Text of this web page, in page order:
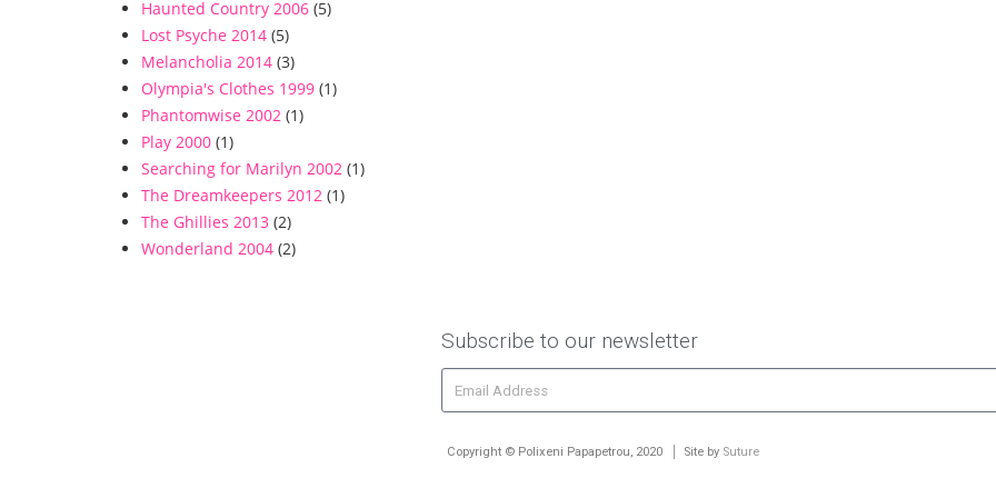
Haunted Country 2006 (5)
Lost Psyche 2014 (5)
Melancholia 2014 (3)
Olympia's Clothes 1999 (1)
Phantomwise 2002 (1)
Play 2000 (1)
Searching for Marilyn 2002 (1)
The Dreamkeepers 2012 (1)
The Ghillies 2013 (2)
Wonderland 2004 (2)
Subscribe to our newsletter
Copyright © Polixeni Papapetrou, 2020 Site by Suture